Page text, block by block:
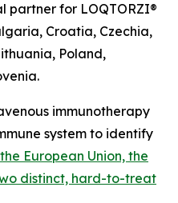
partner for LOQTORZI®
Croatia, Czechia,
Poland,
immunotherapy
system to identify
the European Union, the
distinct, hard-to-treat